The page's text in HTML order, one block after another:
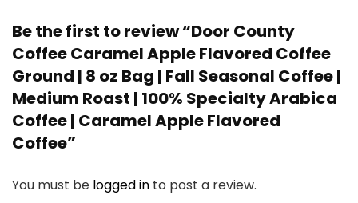
Be the first to review “Door County
Coffee Caramel Apple Flavored Coffee
Ground | 8 oz Bag | Fall Seasonal Coffee |
Medium Roast | 100% Specialty Arabica
Coffee | Caramel Apple Flavored
Coffee”
You must be logged in to post a review.